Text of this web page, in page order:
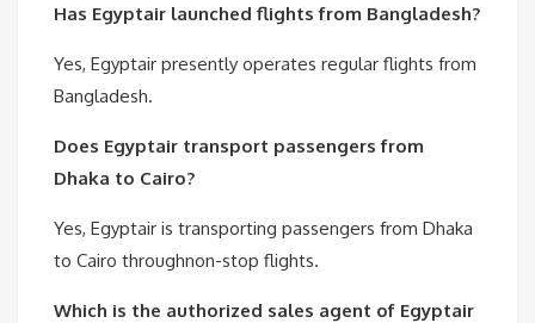
Has Egyptair launched flights from Bangladesh?
Yes, Egyptair presently operates regular flights from
Bangladesh.
Does Egyptair transport passengers from
Dhaka to Cairo?
Yes, Egyptair is transporting passengers from Dhaka
to Cairo throughnon-stop flights.
Which is the authorized sales agent of Egyptair